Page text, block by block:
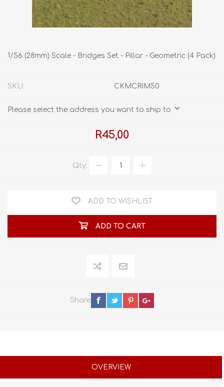
1/56 (28mm) Scale - Bridges Set - Pillar - Geometric (4 Pack)
SKU: CKMCRIM50
Please select the address you want to ship to
R45,00
Qty:
ADD TO WISHLIST
ADD TO CART
Share
OVERVIEW